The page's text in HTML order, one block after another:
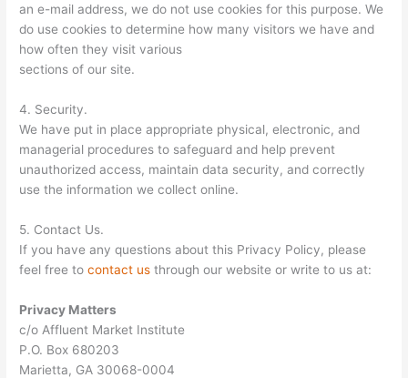
an e-mail address, we do not use cookies for this purpose. We
do use cookies to determine how many visitors we have and
how often they visit various
sections of our site.
4. Security.
We have put in place appropriate physical, electronic, and
managerial procedures to safeguard and help prevent
unauthorized access, maintain data security, and correctly
use the information we collect online.
5. Contact Us.
If you have any questions about this Privacy Policy, please
feel free tocontact us through our website or write to us at:
Privacy Matters
c/o Affluent Market Institute
P.O. Box 680203
Marietta, GA 30068-0004